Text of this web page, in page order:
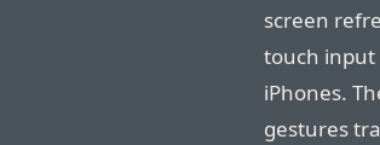
screen
touch input
iPhones.
gestures